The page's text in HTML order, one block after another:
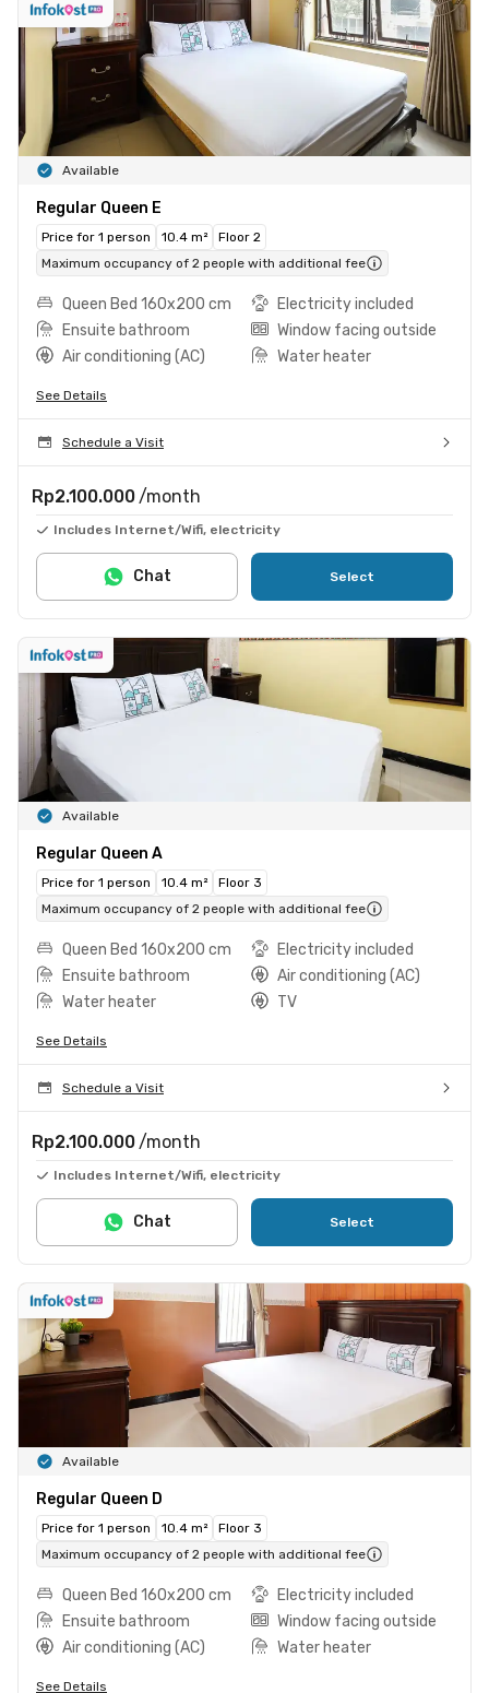
Available
Regular Queen E
Price for 1 person 10.4 m²
Floor 2
Maximum occupancy of 2 people with additional fee
Queen Bed 160x200 cm
Electricity included
Ensuite bathroom
Window facing outside
Air conditioning (AC)
Water heater
See Details
Schedule a Visit
Rp2.100.000 /month
Includes Internet/Wifi, electricity
Select
Chat
Available
Regular Queen A
Price for 1 person 10.4 m²
Floor 3
Maximum occupancy of 2 people with additional fee
Queen Bed 160x200 cm
Electricity included
Ensuite bathroom
Air conditioning (AC)
Water heater
TV
See Details
Schedule a Visit
Rp2.100.000 /month
Includes Internet/Wifi, electricity
Select
Chat
Available
Regular Queen D
Price for 1 person 10.4 m²
Floor 3
Maximum occupancy of 2 people with additional fee
Queen Bed 160x200 cm
Electricity included
Ensuite bathroom
Window facing outside
Air conditioning (AC)
Water heater
See Details